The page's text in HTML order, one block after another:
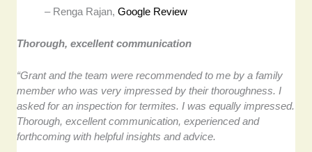
– Renga Rajan,Google Review
Thorough, excellent communication
“Grant and the team were recommended to me by a family
member who was very impressed by their thoroughness. I
asked for an inspection for termites. I was equally impressed.
Thorough, excellent communication, experienced and
forthcoming with helpful insights and advice.